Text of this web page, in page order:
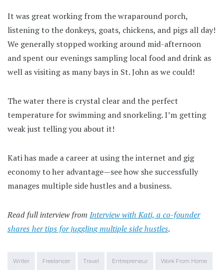
It was great working from the wraparound porch,
listening to the donkeys, goats, chickens, and pigs all day!
We generally stopped working around mid-afternoon
and spent our evenings sampling local food and drink as
well as visiting as many bays in St. John as we could!
The water there is crystal clear and the perfect
temperature for swimming and snorkeling. I’m getting
weak just telling you about it!
Kati has made a career at using the internet and gig
economy to her advantage—see how she successfully
manages multiple side hustles and a business.
Read full interview from Interview with Kati, a co-founder
shares her tips for juggling multiple side hustles.
Writer Freelancer Travel Entrepreneur Work From Home